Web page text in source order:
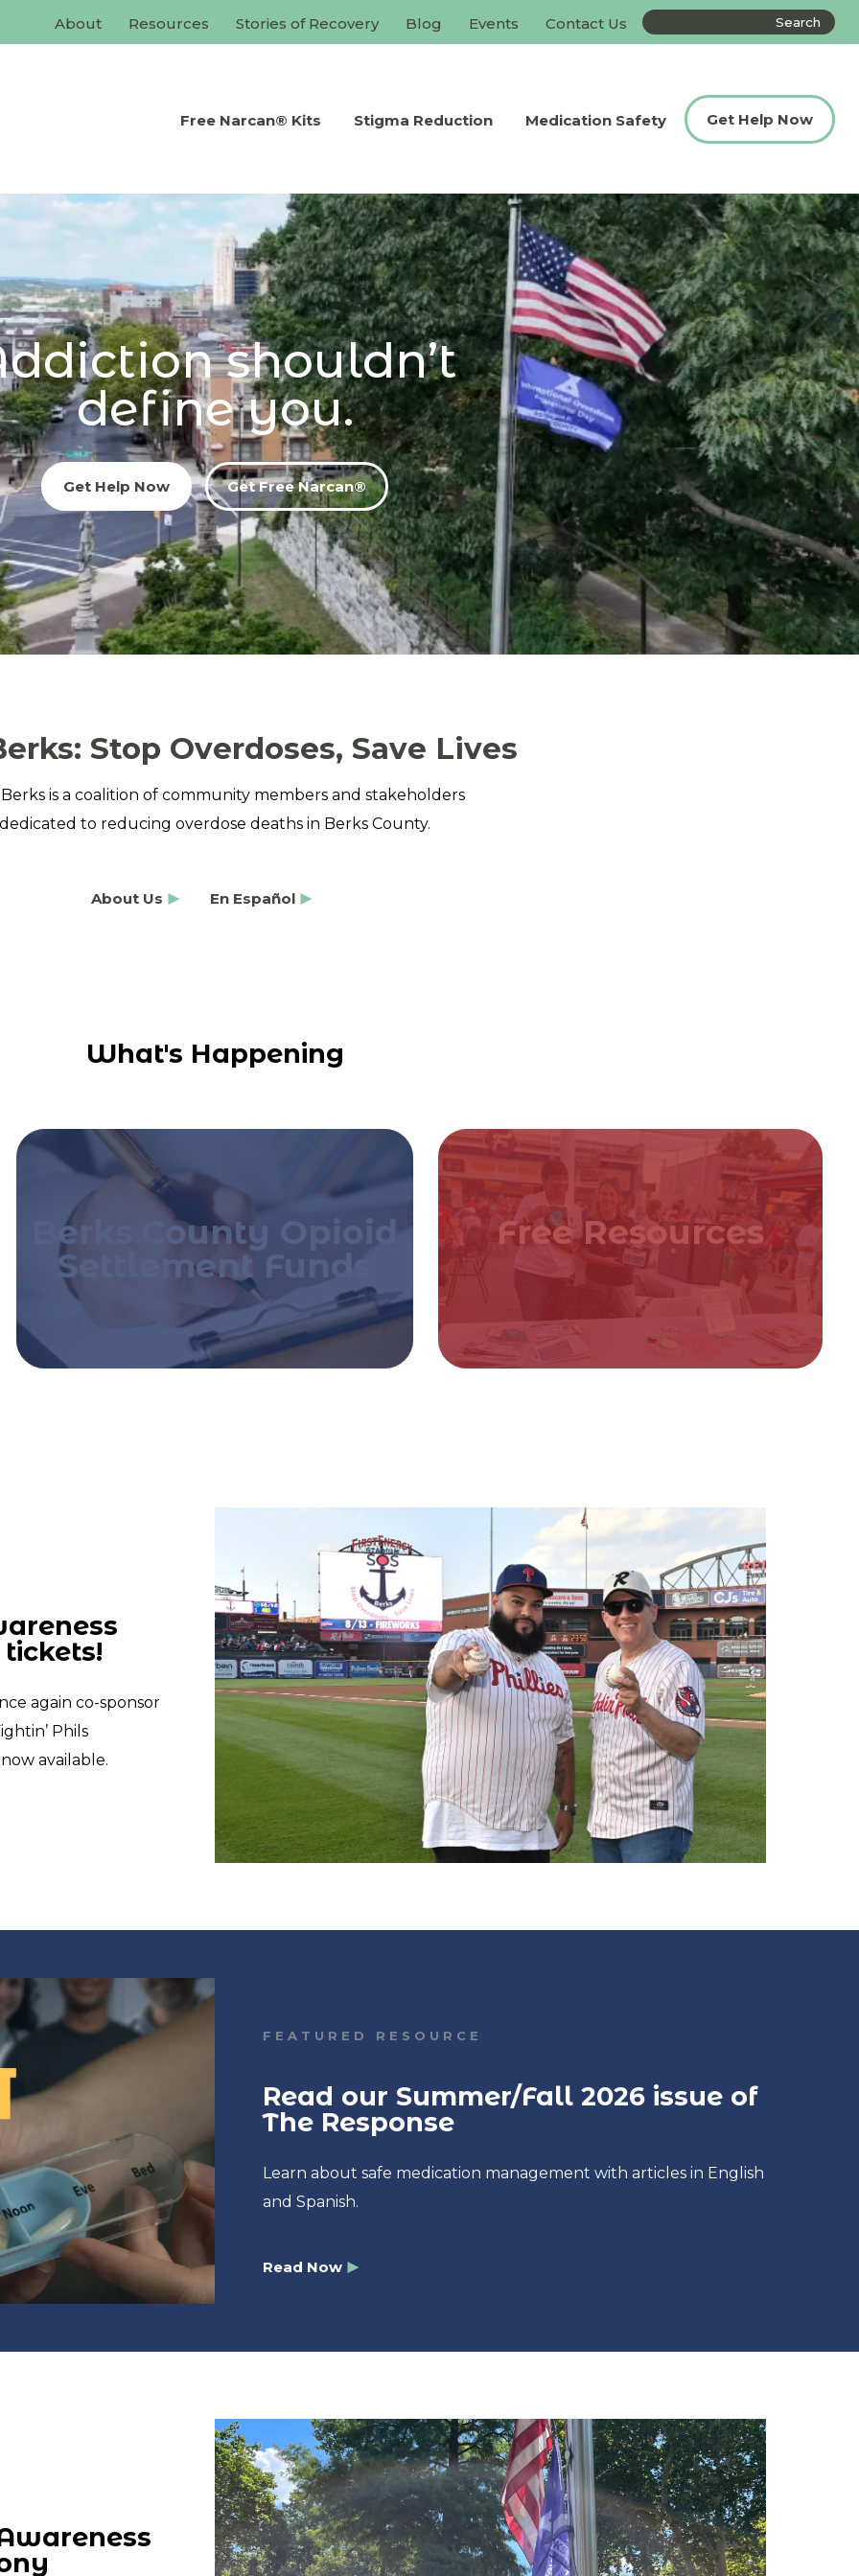
About Resources Stories of Recovery Blog Events Contact Us
Search
the
site
Free Narcan® Kits Stigma Reduction Medication Safety Get Help Now
shouldn’t
define you.
Get Help Now Get Free Narcan®
Stop Overdoses, Save Lives
Berks is a coalition of community members and stakeholders
dedicated to reducing overdose deaths in Berks County.
About Us En Español
What's Happening
Berks County Opioid
Settlement Funds
Free Resources
tickets!
again co-sponsor
Phils
available.
FEATURED RESOURCE
Read our Summer/Fall 2026 issue of
The Response
Learn about safe medication management with articles in English
and Spanish.
Read Now